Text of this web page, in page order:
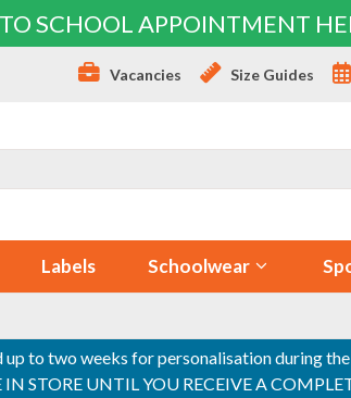
SCHOOL APPOINTMENT
Vacancies Size Guides
Labels Schoolwear
to two weeks for personalisation during
IN STORE UNTIL YOU RECEIVE A